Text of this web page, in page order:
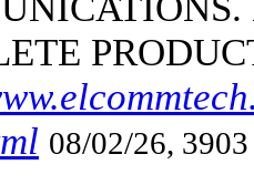
08/02/26,